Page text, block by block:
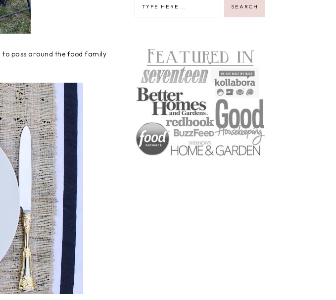
pass around the food family